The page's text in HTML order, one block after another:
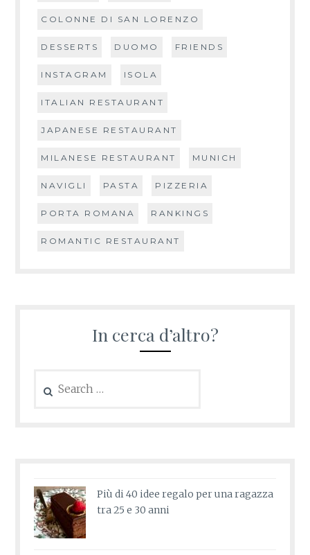
COLONNE DI SAN LORENZO
DESSERTS DUOMO FRIENDS
INSTAGRAM ISOLA
ITALIAN RESTAURANT
JAPANESE RESTAURANT
MILANESE RESTAURANT MUNICH
NAVIGLI PASTA PIZZERIA
PORTA ROMANA RANKINGS
ROMANTIC RESTAURANT
In cerca d’altro?
for:
Più di 40 idee regalo per una ragazza
tra 25 e 30 anni